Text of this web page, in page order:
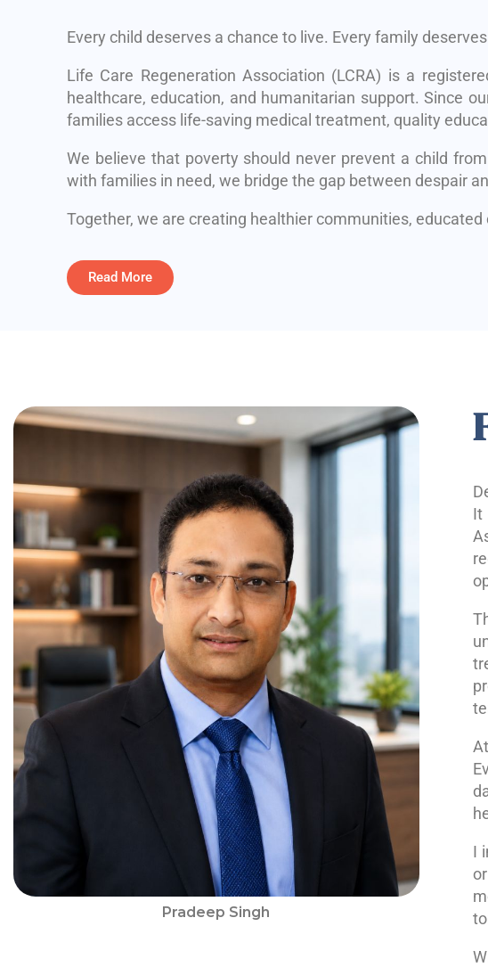
Every child deserves a chance to live. Every family
Life Care Regeneration Association (LCRA) is a
healthcare, education, and humanitarian support. Since
families access life-saving medical treatment, quality
We believe that poverty should never prevent a child
with families in need, we bridge the gap between despair
Together, we are creating healthier communities,
Read More
Pradeep Singh
It
I